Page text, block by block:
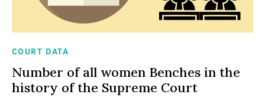
COURT DATA
Number of all women Benches in the
history of the Supreme Court